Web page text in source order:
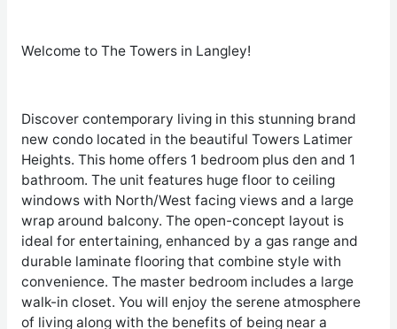
Welcome to The Towers in Langley!
Discover contemporary living in this stunning brand
new condo located in the beautiful Towers Latimer
Heights. This home offers 1 bedroom plus den and 1
bathroom. The unit features huge floor to ceiling
windows with North/West facing views and a large
wrap around balcony. The open-concept layout is
ideal for entertaining, enhanced by a gas range and
durable laminate flooring that combine style with
convenience. The master bedroom includes a large
walk-in closet. You will enjoy the serene atmosphere
of living along with the benefits of being near a